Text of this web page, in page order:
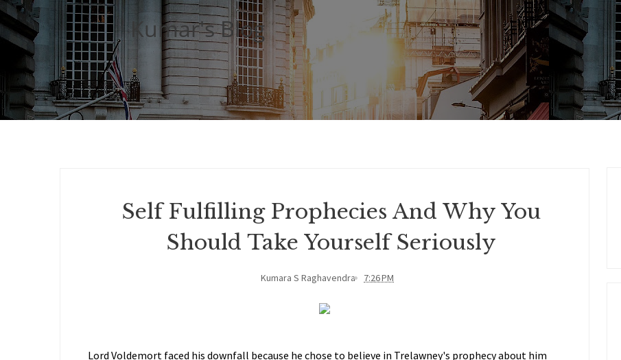
Kumar's Blog
Self Fulfilling Prophecies And Why You
Should Take Yourself Seriously
Kumara S Raghavendra 7:26 PM
Lord Voldemort faced his downfall because he chose to believe in Trelawney's prophecy about him